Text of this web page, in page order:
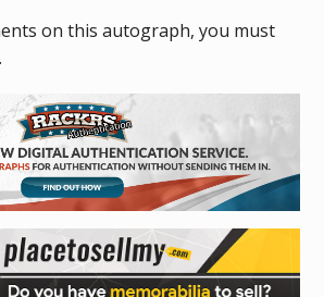
on this autograph, you must
.